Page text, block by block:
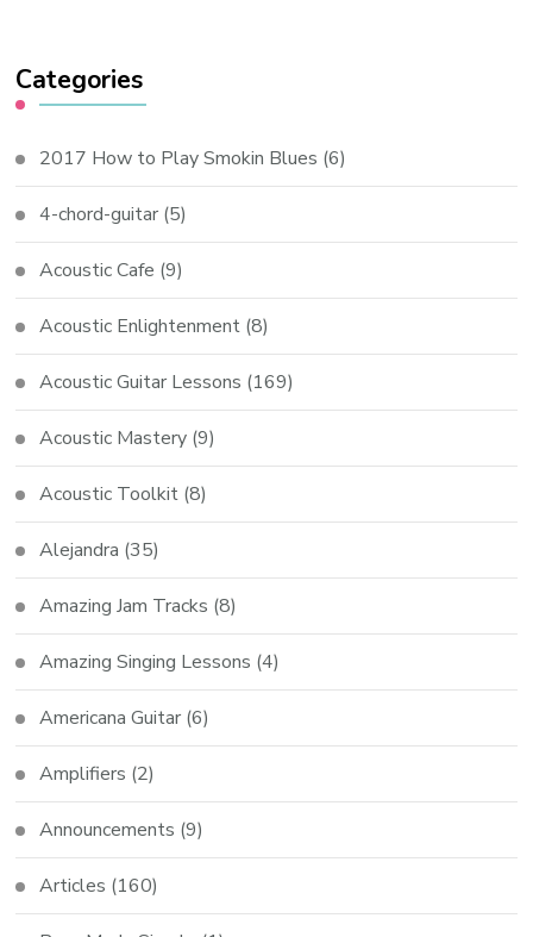
Categories
2017 How to Play Smokin Blues (6)
4-chord-guitar (5)
Acoustic Cafe (9)
Acoustic Enlightenment (8)
Acoustic Guitar Lessons (169)
Acoustic Mastery (9)
Acoustic Toolkit (8)
Alejandra (35)
Amazing Jam Tracks (8)
Amazing Singing Lessons (4)
Americana Guitar (6)
Amplifiers (2)
Announcements (9)
Articles (160)